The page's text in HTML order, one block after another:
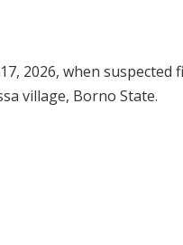
2026, when suspected
village, Borno State.